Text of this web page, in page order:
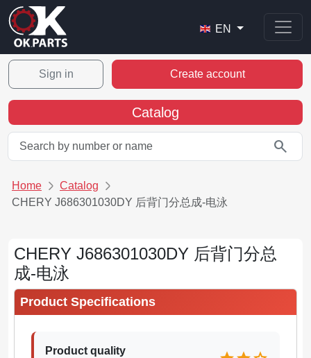
EN
Sign in Create account
Catalog
search
Home
Catalog
CHERY J686301030DY 后背门分总成-电泳
CHERY J686301030DY 后背门分总
成-电泳
Product Specifications
Product quality